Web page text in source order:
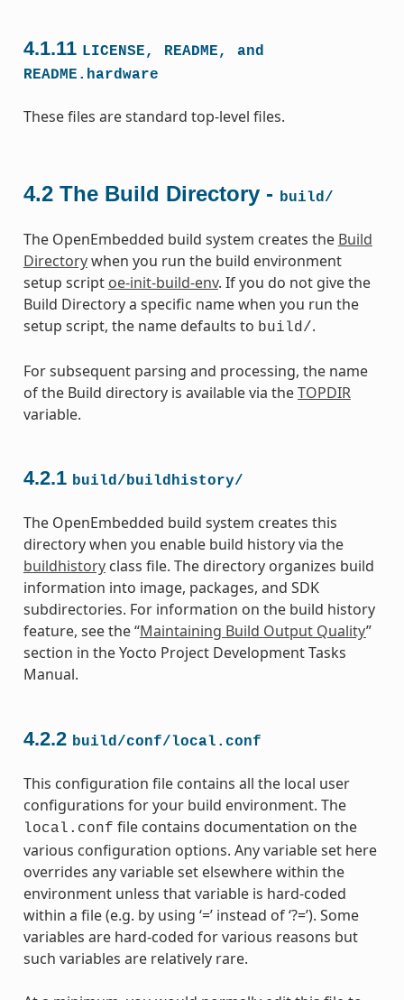
4.1.11 LICENSE, README,
and
README.hardware
These files are standard top-level files.
4.2 The Build Directory - build/
The OpenEmbedded build system creates the Build
Directorywhen you run the build environment
setup script oe-init-build-env. If you do not give the
Build Directory a specific name when you run the
setup script, the name defaults to build/.
For subsequent parsing and processing, the name
of the Build directory is available via theTOPDIR
variable.
4.2.1 build/buildhistory/
The OpenEmbedded build system creates this
directory when you enable build history via the
buildhistoryclass file. The directory organizes build
information into image, packages, and SDK
subdirectories. For information on the build history
feature, see the “Maintaining Build Output Quality”
section in the Yocto Project Development Tasks
Manual.
4.2.2 build/conf/local.conf
This configuration file contains all the local user
configurations for your build environment. The
local.conf file contains documentation on the
various configuration options. Any variable set here
overrides any variable set elsewhere within the
environment unless that variable is hard-coded
within a file (e.g. by using ‘=’ instead of ‘?=’). Some
variables are hard-coded for various reasons but
such variables are relatively rare.